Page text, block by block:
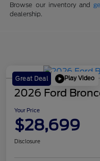
Browse our inventory and
dealership.
Great Deal Play Video
2026 Ford
Your Price
$28,699
Disclosure